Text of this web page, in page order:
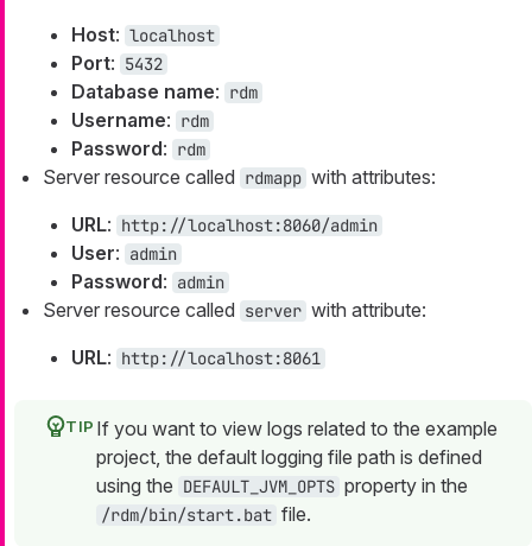
Host: localhost
Port: 5432
Database name: rdm
Username: rdm
Password: rdm
Server resource called rdmapp with attributes:
URL: http://localhost:8060/admin
User: admin
Password: admin
Server resource called server with attribute:
URL: http://localhost:8061
If you want to view logs related to the example
project, the default logging file path is defined
using the DEFAULT_JVM_OPTS property in the
/rdm/bin/start.bat file.